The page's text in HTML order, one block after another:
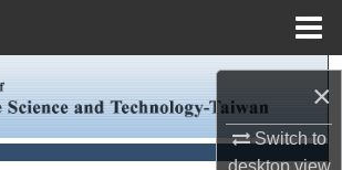
×
Switch to
Browse Collections